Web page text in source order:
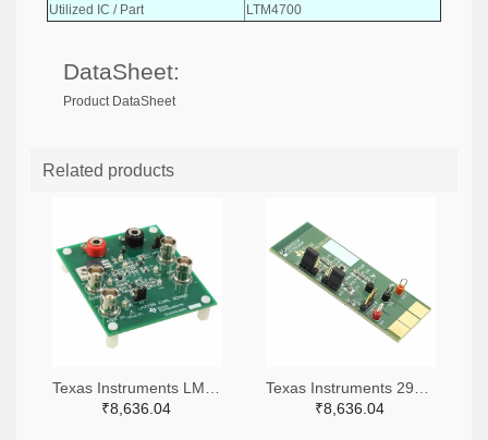
Utilized IC / Part
LTM4700
DataSheet:
Product DataSheet
Related products
₹8,636.04
₹8,636.04